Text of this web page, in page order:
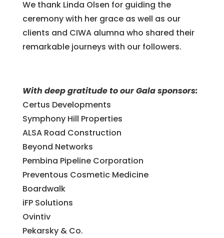
We thank Linda Olsen for guiding the
ceremony with her grace as well as our
clients and CIWA alumna who shared their
remarkable journeys with our followers.
With deep gratitude to our Gala sponsors:
Certus Developments
Symphony Hill Properties
ALSA Road Construction
Beyond Networks
Pembina Pipeline Corporation
Preventous Cosmetic Medicine
Boardwalk
iFP Solutions
Ovintiv
Pekarsky & Co.